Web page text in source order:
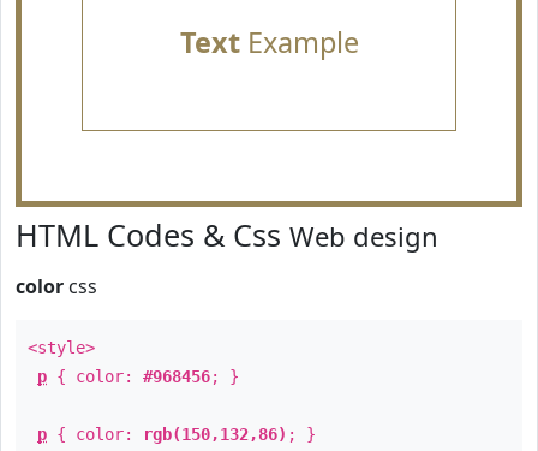
TextExample
HTML Codes & Css Web design
color css
<style>
p { color: #968456; }
p { color: rgb(150,132,86) ; }